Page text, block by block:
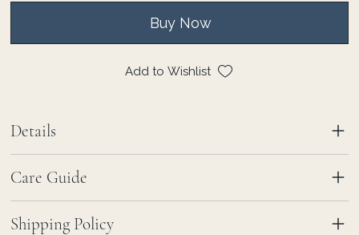
Buy Now
Add to Wishlist
Details
Care Guide
Shipping Policy